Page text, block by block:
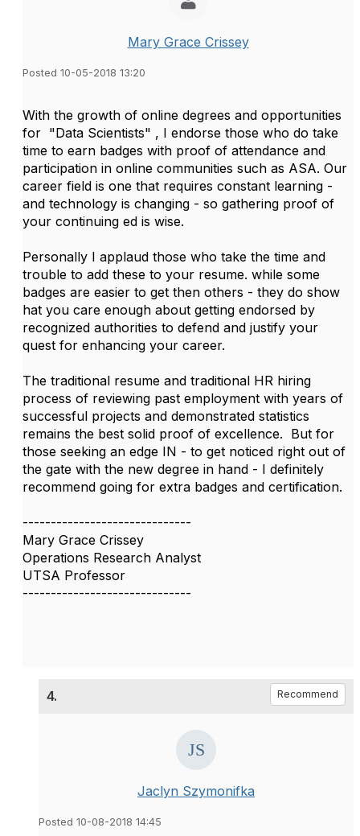
Mary Grace Crissey
Posted 10-05-2018 13:20
With the growth of online degrees and opportunities
for "Data Scientists" , I endorse those who do take
time to earn badges with proof of attendance and
participation in online communities such as ASA. Our
career field is one that requires constant learning -
and technology is changing - so gathering proof of
your continuing ed is wise.
Personally I applaud those who take the time and
trouble to add these to your resume. while some
badges are easier to get then others - they do show
hat you care enough about getting endorsed by
recognized authorities to defend and justify your
quest for enhancing your career.
The traditional resume and traditional HR hiring
process of reviewing past employment with years of
successful projects and demonstrated statistics
remains the best solid proof of excellence. But for
those seeking an edge IN - to get noticed right out of
the gate with the new degree in hand - I definitely
recommend going for extra badges and certification.
------------------------------
Mary Grace Crissey
Operations Research Analyst
UTSA Professor
------------------------------
4. Recommend
Jaclyn Szymonifka
Posted 10-08-2018 14:45